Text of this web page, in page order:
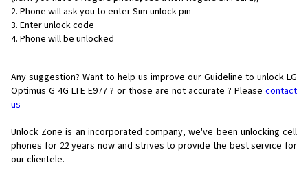
Phone will ask you to enter Sim unlock pin
Enter unlock code
Phone will be unlocked
Any suggestion? Want to help us improve our Guideline to unlock LG
Optimus G 4G LTE E977 ? or those are not accurate ? Please contact
us
Unlock Zone is an incorporated company, we've been unlocking cell
phones for 22 years now and strives to provide the best service for
our clientele.